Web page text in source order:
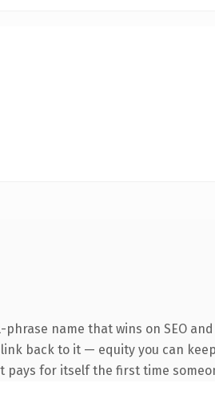
name that wins on SEO
back to it — equity you can
for itself the first time